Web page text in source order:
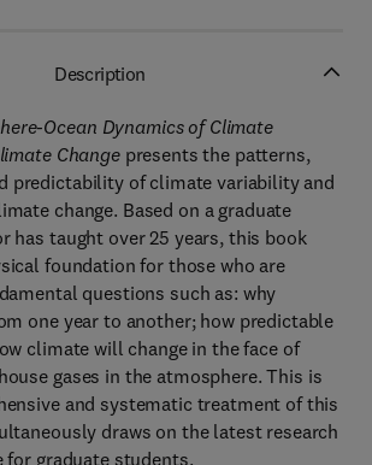
Description
Ocean Dynamics of Climate
Changepresents the patterns,
predictability of climate variability and
change. Based on a graduate
has taught over 25 years, this book
foundation for those who are
questions such as: why
one year to another; how predictable
climate will change in the face of
gases in the atmosphere. This is
and systematic treatment of this
draws on the latest research
for graduate students.